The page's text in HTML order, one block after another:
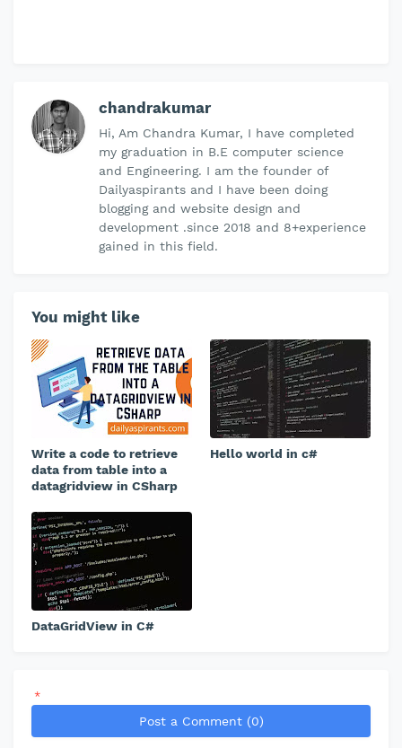
chandrakumar
Hi, Am Chandra Kumar, I have completed
my graduation in B.E computer science
and Engineering. I am the founder of
Dailyaspirants and I have been doing
blogging and website design and
development .since 2018 and 8+experience
gained in this field.
You might like
Write a code to retrieve
data from table into a
datagridview in CSharp
Hello world in c#
DataGridView in C#
*
Post a Comment (0)